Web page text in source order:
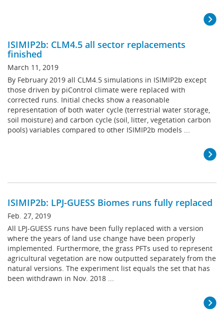
ISIMIP2b: CLM4.5 all sector replacements
finished
March 11, 2019
By February 2019 all CLM4.5 simulations in ISIMIP2b except
those driven by piControl climate were replaced with
corrected runs. Initial checks show a reasonable
representation of both water cycle (terrestrial water storage,
soil moisture) and carbon cycle (soil, litter, vegetation carbon
pools) variables compared to other ISIMIP2b models ...
ISIMIP2b: LPJ-GUESS Biomes runs fully replaced
Feb. 27, 2019
All LPJ-GUESS runs have been fully replaced with a version
where the years of land use change have been properly
implemented. Furthermore, the grass PFTs used to represent
agricultural vegetation are now outputted separately from the
natural versions. The experiment list equals the set that has
been withdrawn in Nov. 2018 ...